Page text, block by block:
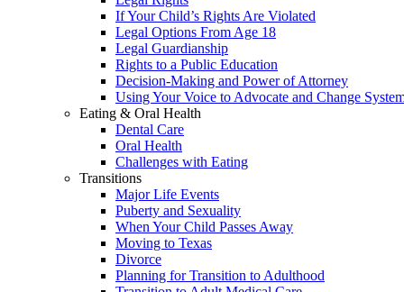
If Your Child’s Rights Are Violated
Legal Options From Age 18
Legal Guardianship
Rights to a Public Education
Decision-Making and Power of Attorney
Using Your Voice to Advocate and Change
Eating & Oral Health
Dental Care
Oral Health
Challenges with Eating
Transitions
Major Life Events
Puberty and Sexuality
When Your Child Passes Away
Moving to Texas
Divorce
Planning for Transition to Adulthood